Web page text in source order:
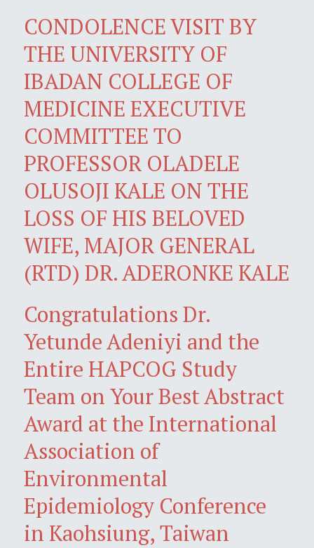
CONDOLENCE VISIT BY
THE UNIVERSITY OF
IBADAN COLLEGE OF
MEDICINE EXECUTIVE
COMMITTEE TO
PROFESSOR OLADELE
OLUSOJI KALE ON THE
LOSS OF HIS BELOVED
WIFE, MAJOR GENERAL
(RTD) DR. ADERONKE KALE
Congratulations Dr.
Yetunde Adeniyi and the
Entire HAPCOG Study
Team on Your Best Abstract
Award at the International
Association of
Environmental
Epidemiology Conference
in Kaohsiung, Taiwan